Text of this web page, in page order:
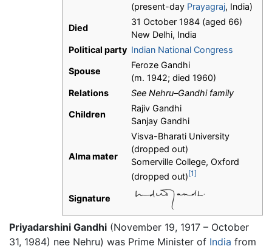
(present-day Prayagraj, India)
Died
31 October 1984 (aged 66)
New Delhi, India
Political party Indian National Congress
Spouse
Feroze Gandhi
(m. 1942; died 1960)
Relations
See Nehru–Gandhi family
Children
Rajiv Gandhi
Sanjay Gandhi
Alma mater
Visva-Bharati University
(dropped out)
Somerville College, Oxford
(dropped out)[1]
Signature
Priyadarshini Gandhi (November 19, 1917 – October
31, 1984) nee Nehru) was Prime Minister of India from